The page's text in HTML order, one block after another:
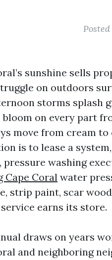
sunshine sells
on outdoors
storms splash
bloom on every part
move from cream
is to lease a
pressure washing
Cape Coral water
strip paint, scar
earns its store.
draws on years
and neighboring